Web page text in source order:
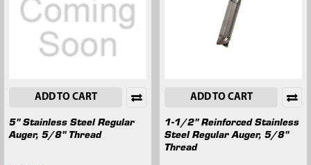
ADD TO CART
5" Stainless Steel Regular
Auger, 5/8" Thread
ADD TO CART
1-1/2" Reinforced Stainless
Steel Regular Auger, 5/8"
Thread